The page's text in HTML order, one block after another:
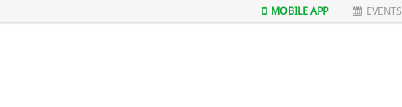
MOBILE APP EVENTS